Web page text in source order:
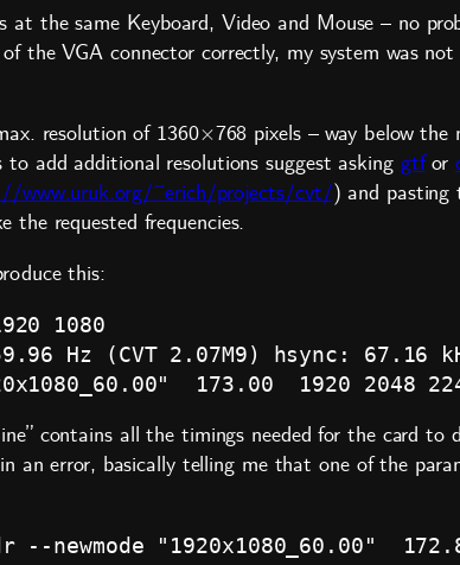
at the same Keyboard, Video and Mouse – no
the VGA connector correctly, my system was
resolution of 1360×768 pixels – way below
add additional resolutions suggest asking gtfor
www.uruk.org/~erich/projects/cvt/) and pasting
the requested frequencies.
this:
1080
Hz (CVT 2.07M9) hsync: 67.16
contains all the timings needed for the card
an error, basically telling me that one of the
--newmode "1920x1080_60.00"